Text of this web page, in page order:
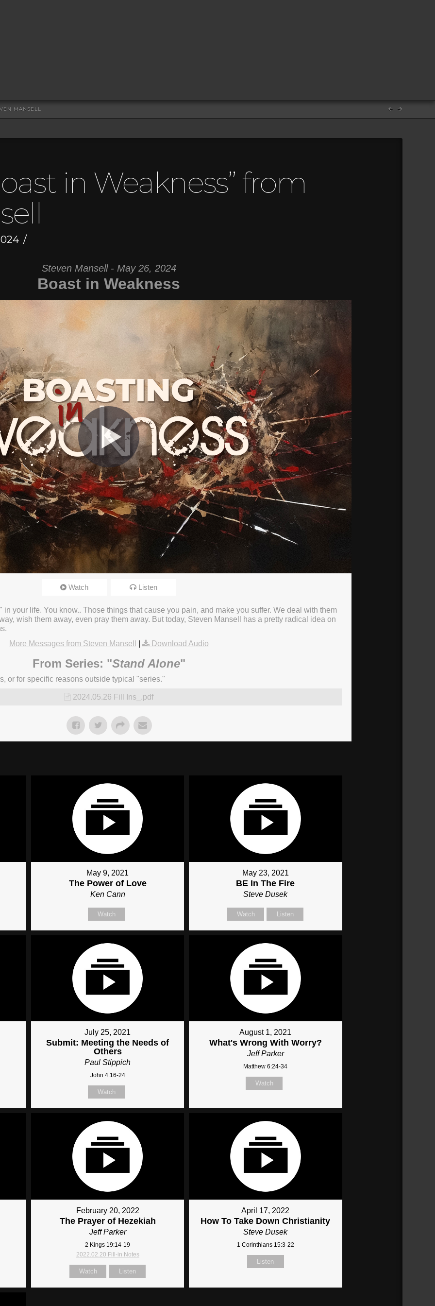
MANSELL
in Weakness” from
Steven Mansell - May 26, 2024
Boast in Weakness
Watch Listen
your life. You know.. Those things that cause you pain, and make you suffer. We deal with them
wish them away, even pray them away. But today, Steven Mansell has a pretty radical idea on
More Messages from Steven Mansell
Download Audio
From Series: "Stand Alone"
or for specific reasons outside typical "series."
2024.05.26 Fill Ins_.pdf
May 9, 2021
The Power of Love
Ken Cann
Watch
May 23, 2021
BE In The Fire
Steve Dusek
Watch Listen
July 25, 2021
Submit: Meeting the Needs of
Others
Paul Stippich
John 4:16-24
Watch
August 1, 2021
What's Wrong With Worry?
Jeff Parker
Matthew 6:24-34
Watch
February 20, 2022
The Prayer of Hezekiah
Jeff Parker
2 Kings 19:14-19
2022.02.20 Fill-in Notes
Watch Listen
April 17, 2022
How To Take Down Christianity
Steve Dusek
1 Corinthians 15:3-22
Listen